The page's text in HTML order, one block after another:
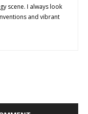
scene. I always look
and vibrant